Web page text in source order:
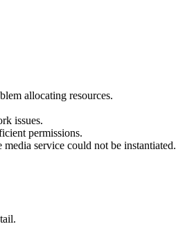
allocating resources.
issues.
permissions.
service could not be instantiated.